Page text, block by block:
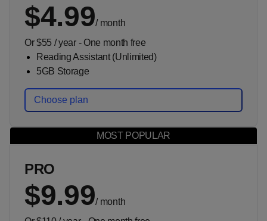
$4.99/ month
Or $55 / year - One month free
Reading Assistant (Unlimited)
5GB Storage
Choose plan
PRO
$9.99/ month